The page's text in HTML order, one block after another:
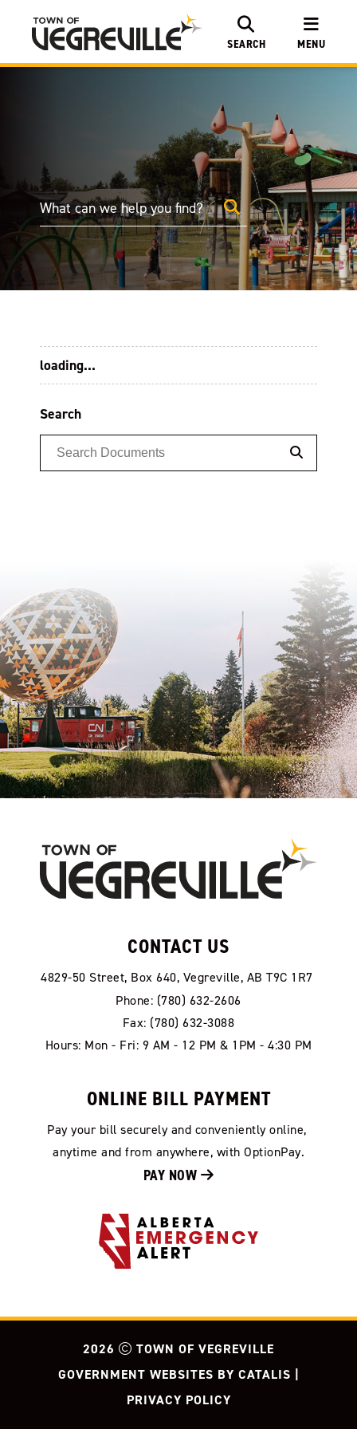
SEARCH MENU
loading...
Search
CONTACT US
4829-50 Street, Box 640, Vegreville, AB T9C 1R7
Phone: (780) 632-2606
Fax: (780) 632-3088
Hours: Mon - Fri: 9 AM - 12 PM & 1PM - 4:30 PM
ONLINE BILL PAYMENT
Pay your bill securely and conveniently online,
anytime and from anywhere, with OptionPay.
PAY NOW
2026
TOWN OF VEGREVILLE
GOVERNMENT WEBSITES BY CATALIS
PRIVACY POLICY